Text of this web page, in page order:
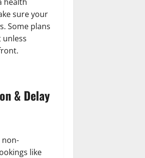
sure your
Some plans
unless
& Delay
non-
like